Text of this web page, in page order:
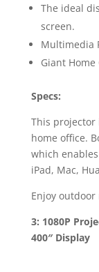
The ideal
screen.
Multimedia
Giant
Specs:
This
home office.
which
iPad, Mac,
Enjoy
3: 1080P
400″ Display